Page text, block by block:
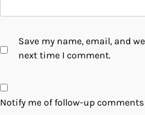
Save my name, email, and
next time I comment.
Notify me of follow-up comments